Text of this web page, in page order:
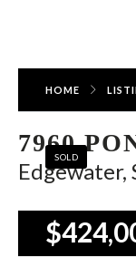
HOME
SOLD
7960
Edgewater,